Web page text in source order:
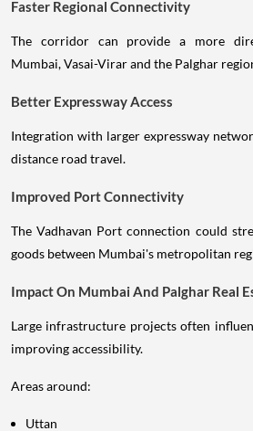
Faster Regional Connectivity
The corridor can provide a more
Mumbai, Vasai-Virar and the Palghar
Better Expressway Access
Integration with larger expressway
distance road travel.
Improved Port Connectivity
The Vadhavan Port connection could
goods between Mumbai's metropolitan
Impact On Mumbai And Palghar Real
Large infrastructure projects often
improving accessibility.
Areas around:
Uttan